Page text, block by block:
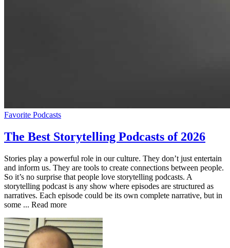
Favorite Podcasts
The Best Storytelling Podcasts of 2026
Stories play a powerful role in our culture. They don’t just entertain
and inform us. They are tools to create connections between people.
So it’s no surprise that people love storytelling podcasts. A
storytelling podcast is any show where episodes are structured as
narratives. Each episode could be its own complete narrative, but in
some ... Read more